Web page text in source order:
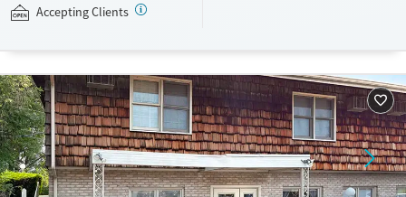
with individual and group counseling. This holistic approach is
Available Services
Recovery support services
Treats alcohol use disorder
Treats opioid use disorder
Ages
Adults (Ages 26-64)
Young Adults (Ages 18-25)
Gender
Accepting Clients